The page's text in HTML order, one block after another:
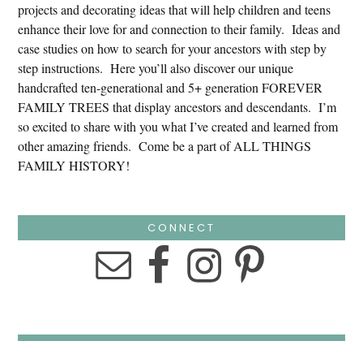
projects and decorating ideas that will help children and teens
enhance their love for and connection to their family. Ideas and
case studies on how to search for your ancestors with step by
step instructions. Here you’ll also discover our unique
handcrafted ten-generational and 5+ generation FOREVER
FAMILY TREES that display ancestors and descendants. I’m
so excited to share with you what I’ve created and learned from
other amazing friends. Come be a part of ALL THINGS
FAMILY HISTORY!
CONNECT